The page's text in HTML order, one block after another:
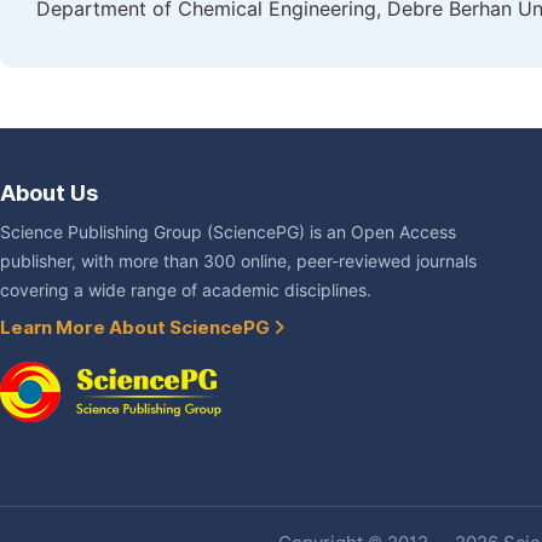
Department of Chemical Engineering, Debre Berhan
About Us
Science Publishing Group (SciencePG) is an Open Access
publisher, with more than 300 online, peer-reviewed journals
covering a wide range of academic disciplines.
Learn More About SciencePG